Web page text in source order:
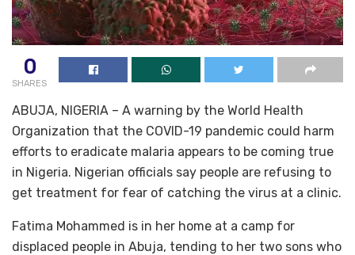
0
SHARES
ABUJA, NIGERIA – A warning by the World Health
Organization that the COVID-19 pandemic could harm
efforts to eradicate malaria appears to be coming true
in Nigeria. Nigerian officials say people are refusing to
get treatment for fear of catching the virus at a clinic.
Fatima Mohammed is in her home at a camp for
displaced people in Abuja, tending to her two sons who